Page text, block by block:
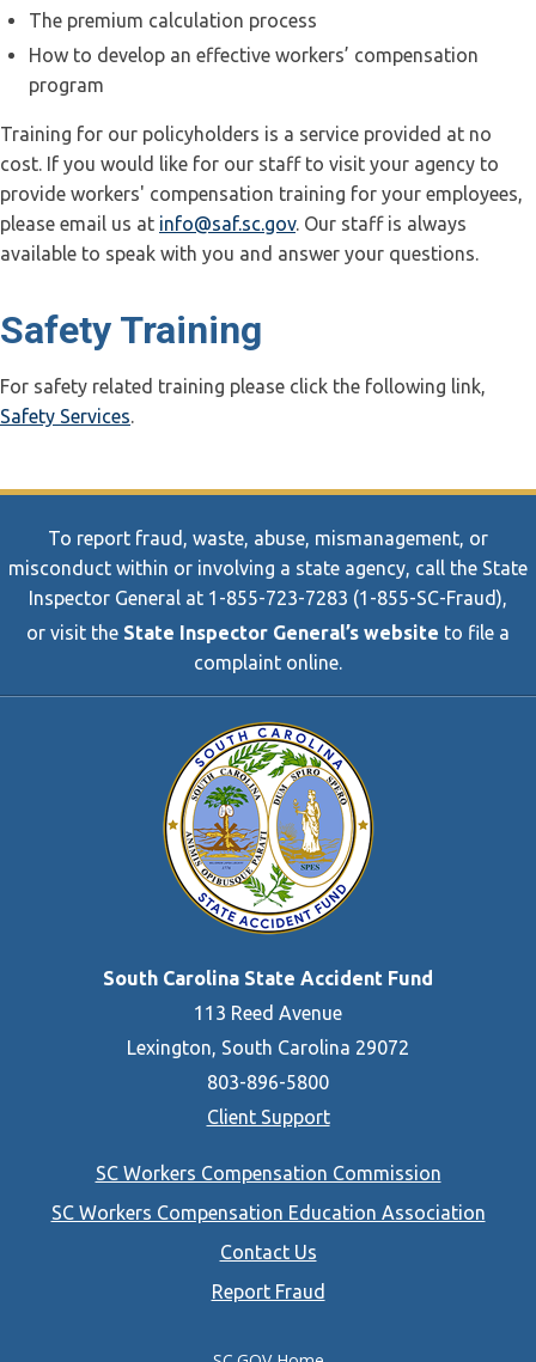
The premium calculation process
How to develop an effective workers’ compensation
program
Training for our policyholders is a service provided at no
cost. If you would like for our staff to visit your agency to
provide workers' compensation training for your employees,
please email us at info@saf.sc.gov. Our staff is always
available to speak with you and answer your questions.
Safety Training
For safety related training please click the following link,
Safety Services.
To report fraud, waste, abuse, mismanagement, or
misconduct within or involving a state agency, call the State
Inspector General at 1-855-723-7283 (1-855-SC-Fraud),
or visit the State Inspector General’s website to file a
complaint online.
South Carolina State Accident Fund
113 Reed Avenue
Lexington, South Carolina 29072
803-896-5800
Client Support
Footer
menu
SC Workers Compensation Commission
SC Workers Compensation Education Association
Contact Us
Report Fraud